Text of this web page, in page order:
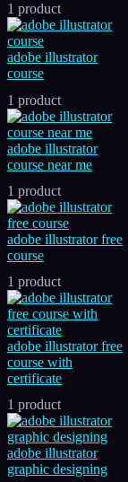
1 product
adobe illustrator
course
1 product
adobe illustrator
course near me
1 product
adobe illustrator free
course
1 product
adobe illustrator free
course with
certificate
1 product
adobe illustrator
graphic designing